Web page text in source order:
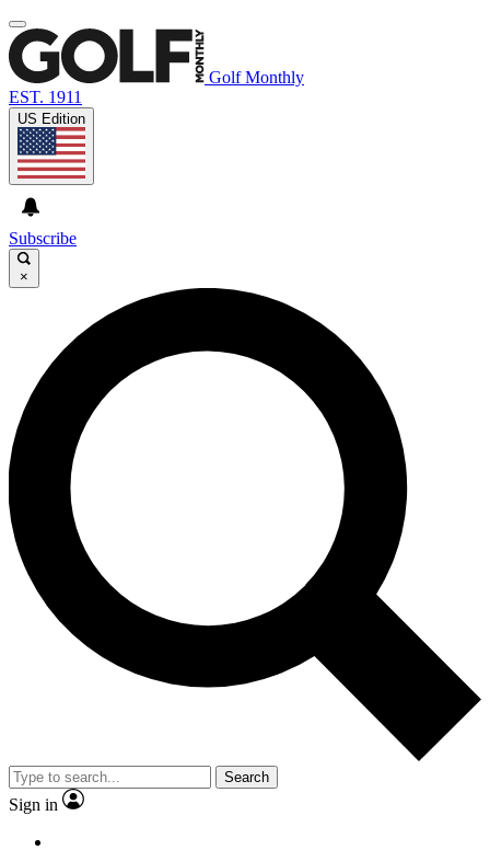
Golf Monthly
EST. 1911
US Edition
Subscribe
×
Search
Sign in